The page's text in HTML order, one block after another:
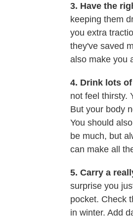
3. Have the
keeping them
you extra
they've saved
also make you
4. Drink lots
not feel thirsty.
But your body
You should
be much, but
can make all
5. Carry a
surprise you
pocket. Check
in winter. Add